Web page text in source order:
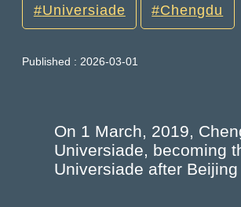
Universiade Chengdu
Published : 2026-03-01
On 1 March, 2019,
Universiade, becoming
Universiade after